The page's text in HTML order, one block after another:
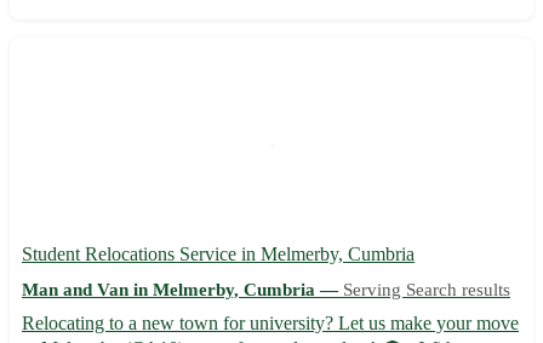
Student Relocations Service in Melmerby, Cumbria
Man and Van in Melmerby, Cumbria — Serving Search results
Relocating to a new town for university? Let us make your move